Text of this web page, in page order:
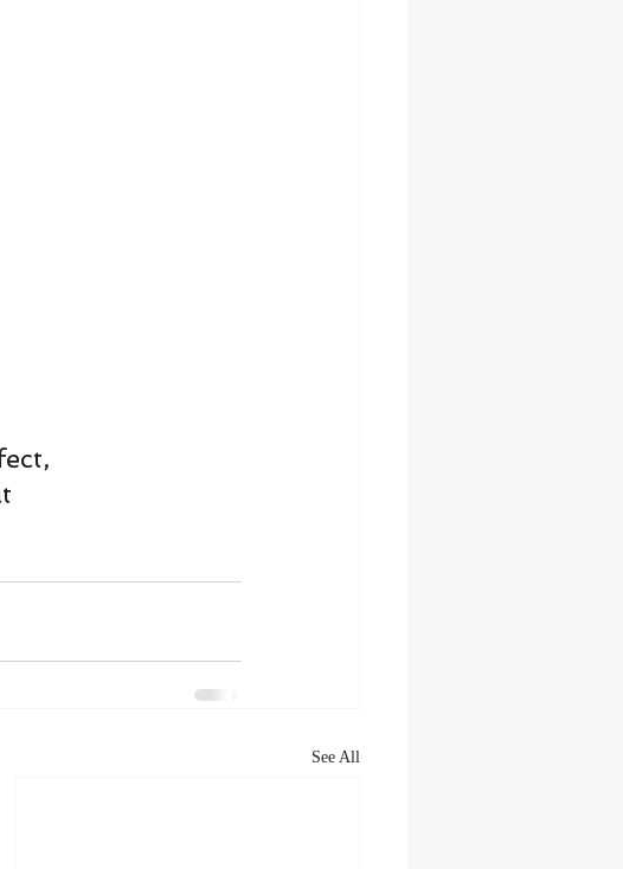
See All